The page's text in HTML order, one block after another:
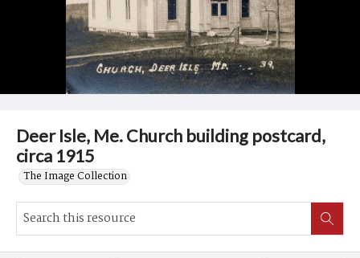
Deer Isle, Me. Church building postcard,
circa 1915
The Image Collection